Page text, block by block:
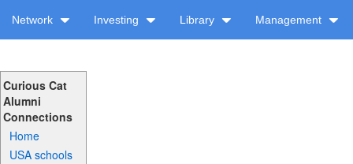
Network Investing Library Management
Curious Cat
Alumni
Connections
Home
USA schools